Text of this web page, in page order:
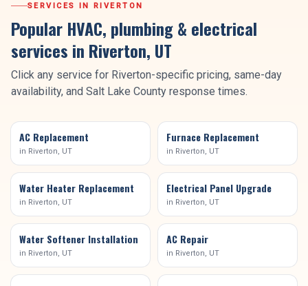
SERVICES INRIVERTON
Popular HVAC, plumbing & electrical
services in Riverton, UT
Click any service for Riverton-specific pricing, same-day
availability, and Salt Lake County response times.
AC Replacement
in Riverton , UT
Furnace Replacement
in Riverton , UT
Water Heater Replacement
in Riverton , UT
Electrical Panel Upgrade
in Riverton , UT
Water Softener Installation
in Riverton , UT
AC Repair
in Riverton , UT